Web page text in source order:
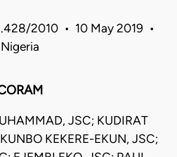
2010 • 10 May 2019 •
Nigeria
JSC; KUDIRAT
KEKERE-EKUN, JSC;